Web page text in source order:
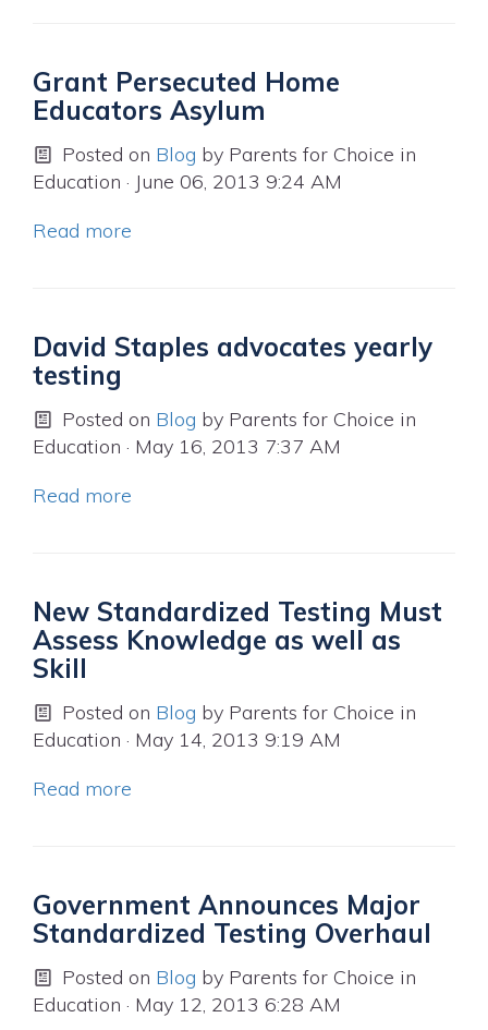
Grant Persecuted Home
Educators Asylum
Posted on Blog by Parents for Choice in
Education · June 06, 2013 9:24 AM
Read more
David Staples advocates yearly
testing
Posted on Blog by Parents for Choice in
Education · May 16, 2013 7:37 AM
Read more
New Standardized Testing Must
Assess Knowledge as well as
Skill
Posted on Blog by Parents for Choice in
Education · May 14, 2013 9:19 AM
Read more
Government Announces Major
Standardized Testing Overhaul
Posted on Blog by Parents for Choice in
Education · May 12, 2013 6:28 AM